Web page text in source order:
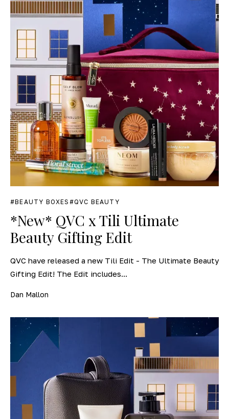
BEAUTY BOXES QVC BEAUTY
*New* QVC x Tili Ultimate
Beauty Gifting Edit
QVC have released a new Tili Edit - The Ultimate Beauty
Gifting Edit! The Edit includes...
Dan Mallon